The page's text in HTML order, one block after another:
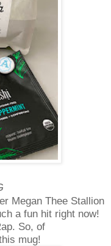
Megan Thee Stallion
a fun hit right now!
So, of
mug!